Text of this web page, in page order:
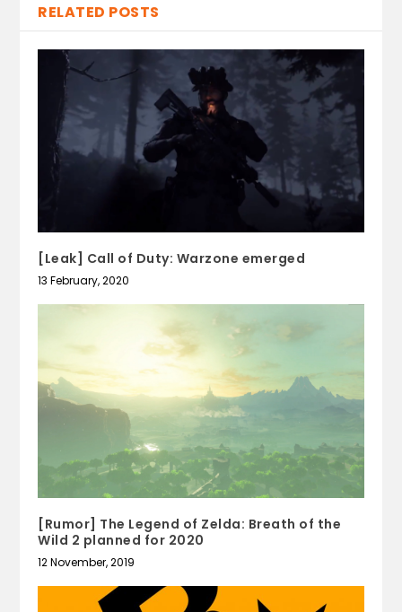
RELATED POSTS
[Leak] Call of Duty: Warzone emerged
13 February, 2020
[Rumor] The Legend of Zelda: Breath of the
Wild 2 planned for 2020
12 November, 2019